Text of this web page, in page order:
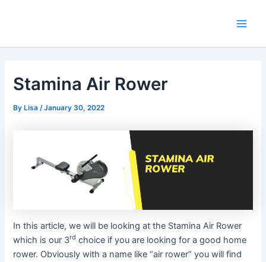
Stamina Air Rower
ByLisa /January 30, 2022
In this article, we will be looking at the Stamina Air Rower
which is our 3rd choice if you are looking for a good home
rower. Obviously with a name like “air rower” you will find